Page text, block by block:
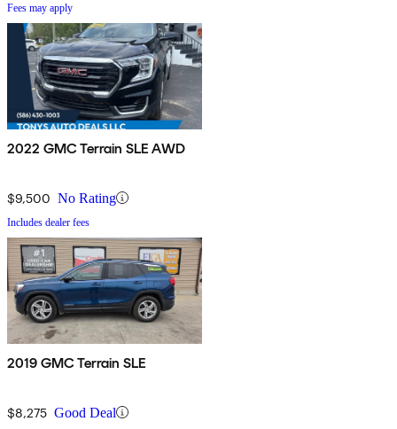
Fees may apply
2022 GMC Terrain SLE AWD
$9,500 No Rating
Includes dealer fees
2019 GMC Terrain SLE
$8,275 Good Deal